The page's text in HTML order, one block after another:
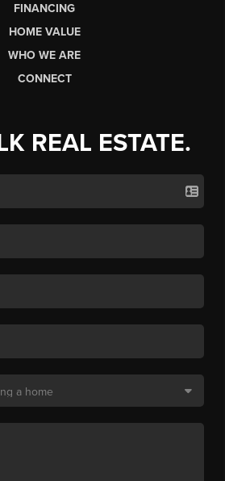
FINANCING
HOME VALUE
WHO WE ARE
CONNECT
REAL ESTATE.